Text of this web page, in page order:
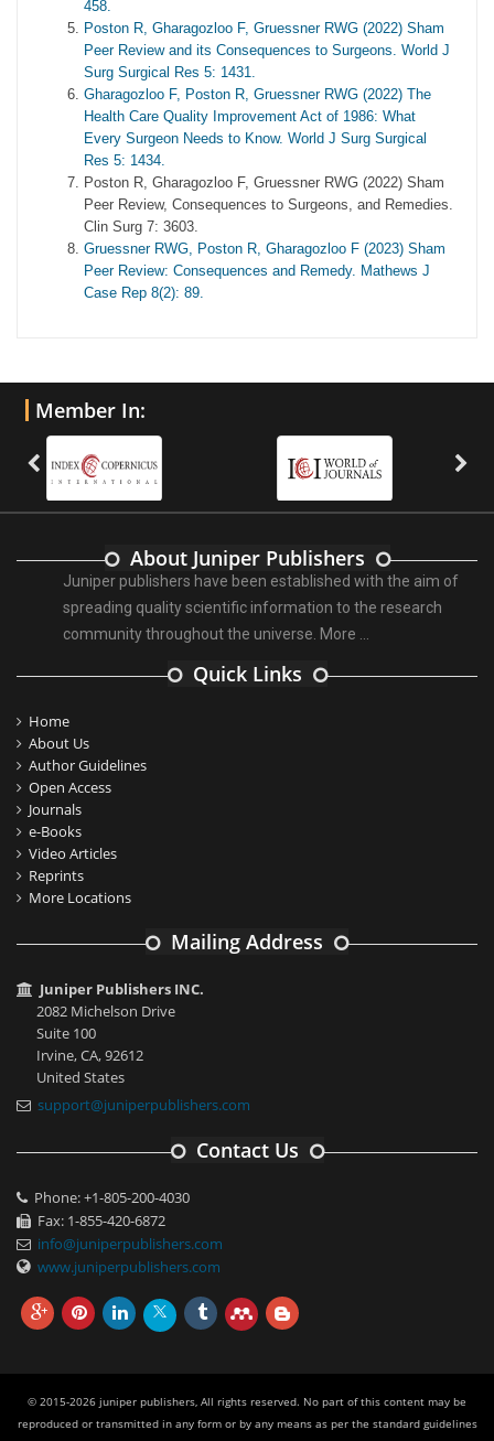
458.
Poston R, Gharagozloo F, Gruessner RWG (2022) Sham
Peer Review and its Consequences to Surgeons. World J
Surg Surgical Res 5: 1431.
Gharagozloo F, Poston R, Gruessner RWG (2022) The
Health Care Quality Improvement Act of 1986: What
Every Surgeon Needs to Know. World J Surg Surgical
Res 5: 1434.
Poston R, Gharagozloo F, Gruessner RWG (2022) Sham
Peer Review, Consequences to Surgeons, and Remedies.
Clin Surg 7: 3603.
Gruessner RWG, Poston R, Gharagozloo F (2023) Sham
Peer Review: Consequences and Remedy. Mathews J
Case Rep 8(2): 89.
Member In:
About Juniper Publishers
Juniper publishers have been established with the aim of
spreading quality scientific information to the research
community throughout the universe. More ...
Quick Links
Home
About Us
Author Guidelines
Open Access
Journals
e-Books
Video Articles
Reprints
More Locations
Mailing Address
Juniper Publishers INC.
2082 Michelson Drive
Suite 100
Irvine, CA, 92612
United States
support@juniperpublishers.com
Contact Us
Phone: +1-805-200-4030
Fax: 1-855-420-6872
info@juniperpublishers.com
www.juniperpublishers.com
© 2015-2026 juniper publishers, All rights reserved. No part of this content may be
reproduced or transmitted in any form or by any means as per the standard guidelines